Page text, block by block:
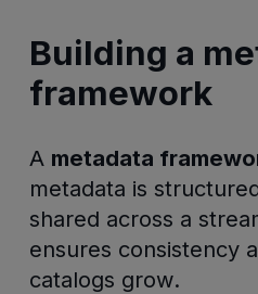
Building a
framework
A metadata
metadata is
shared across a
ensures consistency
catalogs grow.